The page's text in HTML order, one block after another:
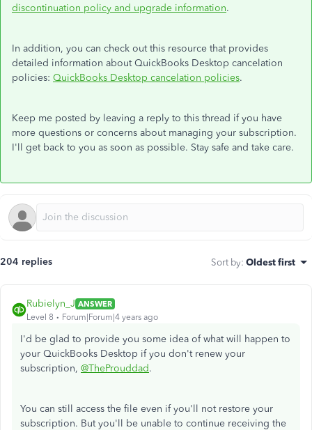
discontinuation policy and upgrade information.
In addition, you can check out this resource that provides
detailed information about QuickBooks Desktop cancelation
policies: QuickBooks Desktop cancelation policies.
Keep me posted by leaving a reply to this thread if you have
more questions or concerns about managing your subscription.
I'll get back to you as soon as possible. Stay safe and take care.
204 replies Sort by: Oldest first
Rubielyn_J ANSWER
Level 8
Forum|Forum|4 years ago
I'd be glad to provide you some idea of what will happen to
your QuickBooks Desktop if you don't renew your
subscription, @TheProuddad.
You can still access the file even if you'll not restore your
subscription. But you'll be unable to continue receiving the